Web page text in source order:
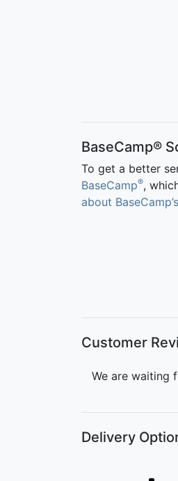
BaseCamp®
To get a better
BaseCamp®,
about
Customer
We are waiting
Delivery